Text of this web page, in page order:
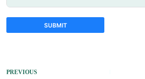
SUBMIT
e
PREVIOUS